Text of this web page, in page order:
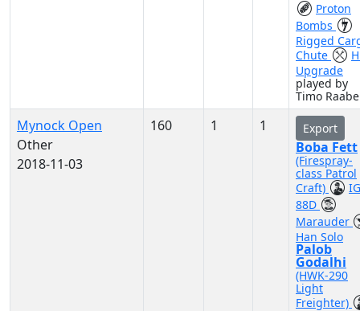
Proton
Bombs
Rigged
Chute
Upgrade
played by
Timo Raabe
Mynock Open
Other
2018-11-03
160 1 1 Export
Boba Fett
(Firespray-
class Patrol
Craft)
88D
Marauder
Han Solo
Palob
Godalhi
(HWK-290
Light
Freighter)